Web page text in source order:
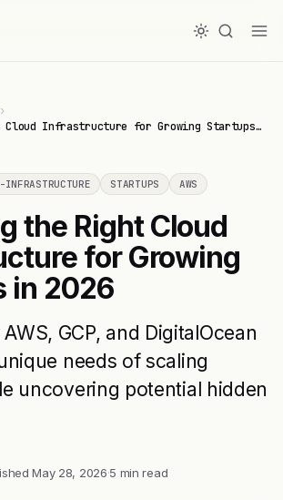
›
Cloud Infrastructure for Growing Startups…
INFRASTRUCTURE STARTUPS AWS
the Right Cloud
for Growing
in 2026
GCP, and DigitalOcean
needs of scaling
uncovering potential hidden
May 28, 2026·5 min read